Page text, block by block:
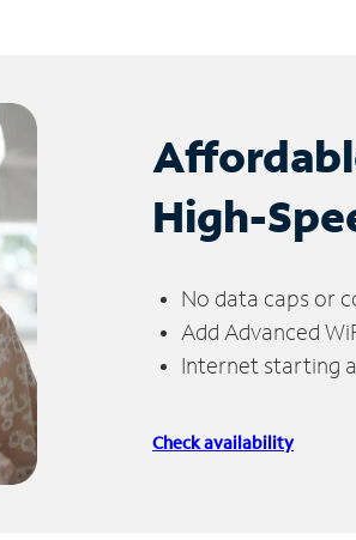
High-
No data caps or
Add Advanced
Internet starting
Check availability